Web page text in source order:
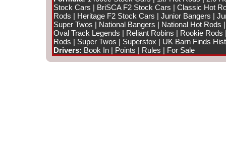
Stock Cars | BriSCA F2 Stock Cars | Classic Hot
Rods | Heritage F2 Stock Cars | Junior Bangers |
Super Twos | National Bangers | National Hot Rods
Oval Track Legends | Reliant Robins | Rookie Rods
Rods | Super Twos | Superstox | UK Barn Finds
Drivers: Book In| Points | Rules | For Sale